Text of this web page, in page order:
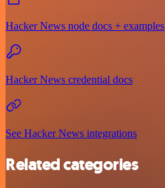
Hacker News node docs + examples
Hacker News credential docs
See Hacker News integrations
Related categories